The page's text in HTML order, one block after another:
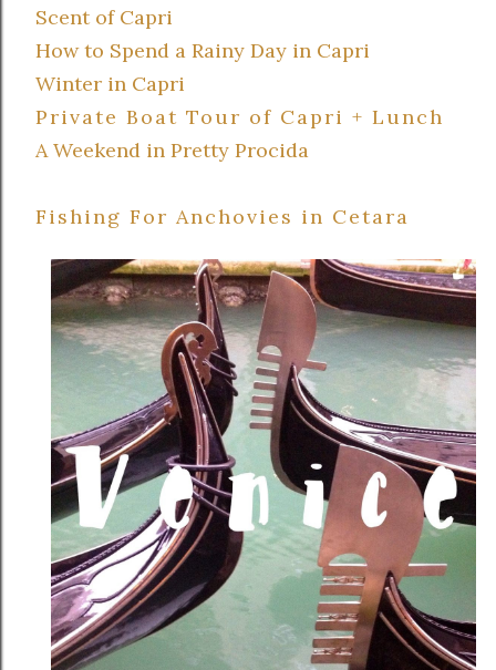
Scent of Capri
How to Spend a Rainy Day in Capri
Winter in Capri
Private Boat Tour of Capri + Lunch
A Weekend in Pretty Procida
Fishing For Anchovies in Cetara